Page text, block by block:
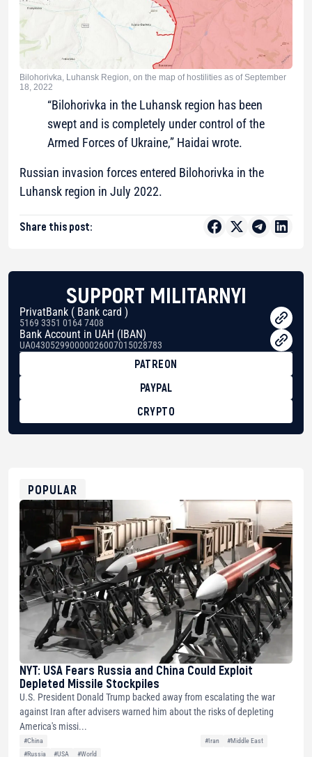
Bilohorivka, Luhansk Region, on the map of hostilities as of September
18, 2022
“Bilohorivka in the Luhansk region has been
swept and is completely under control of the
Armed Forces of Ukraine,” Haidai wrote.
Russian invasion forces entered Bilohorivka in the
Luhansk region in July 2022.
Share this post:
SUPPORT MILITARNYI
PrivatBank ( Bank card )
5169 3351 0164 7408
Bank Account in UAH (IBAN)
UA043052990000026007015028783
PATREON
PAYPAL
CRYPTO
0xfD02863D3289416fcF50975c9DFda13623f97758
POPULAR
NYT: USA Fears Russia and China Could Exploit
Depleted Missile Stockpiles
U.S. President Donald Trump backed away from escalating the war
against Iran after advisers warned him about the risks of depleting
America's missi...
#China #Iran
#Middle East
#Russia
#USA #World